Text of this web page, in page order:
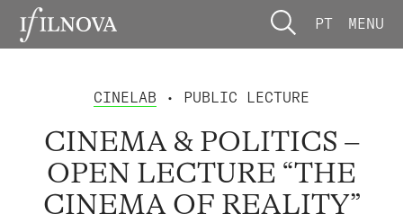
PT MENU
CINELAB • PUBLIC LECTURE
CINEMA & POLITICS –
OPEN LECTURE “THE
CINEMA OF REALITY”